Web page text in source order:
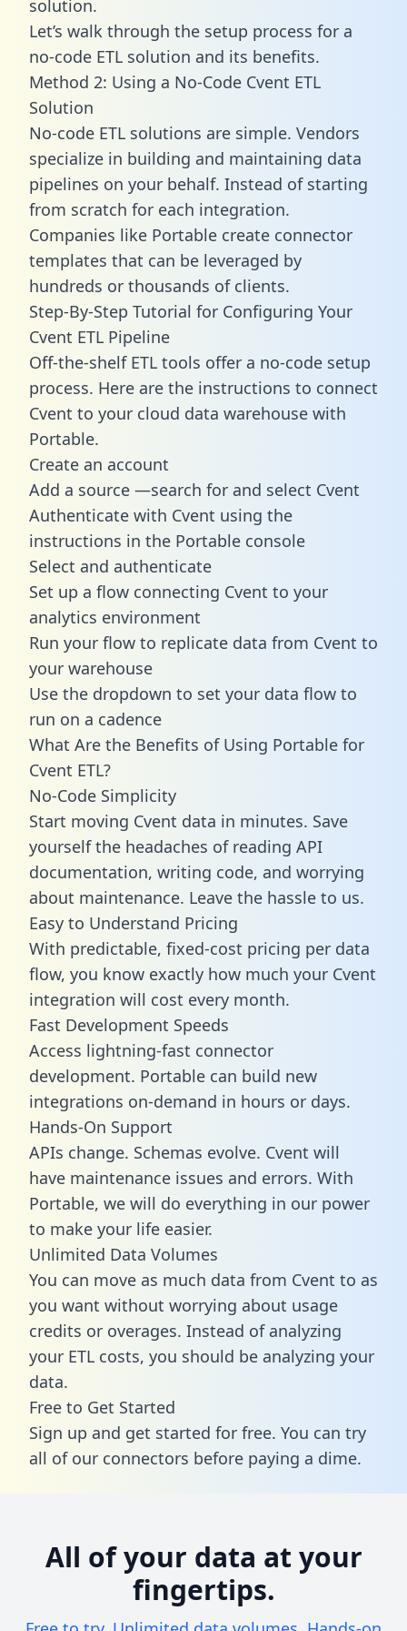
solution.
Let’s walk through the setup process for a
no-code ETL solution and its benefits.
Method 2: Using a No-Code Cvent ETL
Solution
No-code ETL solutions are simple. Vendors
specialize in building and maintaining data
pipelines on your behalf. Instead of starting
from scratch for each integration.
Companies like Portable create connector
templates that can be leveraged by
hundreds or thousands of clients.
Step-By-Step Tutorial for Configuring Your
Cvent ETL Pipeline
Off-the-shelf ETL tools offer a no-code setup
process. Here are the instructions to connect
Cvent to your cloud data warehouse with
Portable.
Create an account
Add a source —search for and select Cvent
Authenticate with Cvent using the
instructions in the Portable console
Select and authenticate
Set up a flow connecting Cvent to your
analytics environment
Run your flow to replicate data from Cvent to
your warehouse
Use the dropdown to set your data flow to
run on a cadence
What Are the Benefits of Using Portable for
Cvent ETL?
No-Code Simplicity
Start moving Cvent data in minutes. Save
yourself the headaches of reading API
documentation, writing code, and worrying
about maintenance. Leave the hassle to us.
Easy to Understand Pricing
With predictable, fixed-cost pricing per data
flow, you know exactly how much your Cvent
integration will cost every month.
Fast Development Speeds
Access lightning-fast connector
development. Portable can build new
integrations on-demand in hours or days.
Hands-On Support
APIs change. Schemas evolve. Cvent will
have maintenance issues and errors. With
Portable, we will do everything in our power
to make your life easier.
Unlimited Data Volumes
You can move as much data from Cvent to as
you want without worrying about usage
credits or overages. Instead of analyzing
your ETL costs, you should be analyzing your
data.
Free to Get Started
Sign up and get started for free. You can try
all of our connectors before paying a dime.
All of your data at your
fingertips.